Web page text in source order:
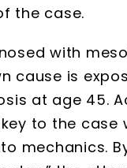
the case.
with
cause is
at age 45.
to the
mechanics.